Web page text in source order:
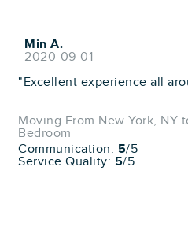
Min A.
2020-09-01
"Excellent experience all
Moving From New York, NY
Bedroom
Communication: 5/5
Service Quality: 5/5